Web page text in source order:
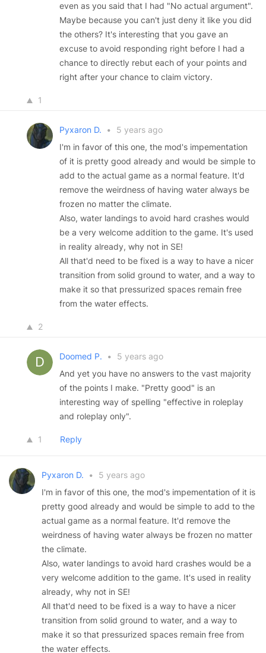
even as you said that I had "No actual argument".
Maybe because you can't just deny it like you did
the others? It's interesting that you gave an
excuse to avoid responding right before I had a
chance to directly rebut each of your points and
right after your chance to claim victory.
1
Pyxaron D. •
5 years ago
I'm in favor of this one, the mod's impementation
of it is pretty good already and would be simple to
add to the actual game as a normal feature. It'd
remove the weirdness of having water always be
frozen no matter the climate.
Also, water landings to avoid hard crashes would
be a very welcome addition to the game. It's used
in reality already, why not in SE!
All that'd need to be fixed is a way to have a nicer
transition from solid ground to water, and a way to
make it so that pressurized spaces remain free
from the water effects.
2
Doomed P. •
5 years ago
And yet you have no answers to the vast majority
of the points I make. "Pretty good" is an
interesting way of spelling "effective in roleplay
and roleplay only".
1 Reply
Pyxaron D. •
5 years ago
I'm in favor of this one, the mod's impementation of it is
pretty good already and would be simple to add to the
actual game as a normal feature. It'd remove the
weirdness of having water always be frozen no matter
the climate.
Also, water landings to avoid hard crashes would be a
very welcome addition to the game. It's used in reality
already, why not in SE!
All that'd need to be fixed is a way to have a nicer
transition from solid ground to water, and a way to
make it so that pressurized spaces remain free from
the water effects.